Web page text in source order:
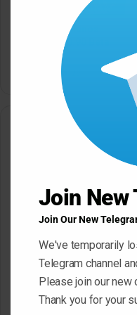
4Front TruePianos
v2.0.122/v2.0.90 Beta
March 17, 2026
Leave a Reply
Your email address will not
Join New
Join Our New
We've temporarily
Telegram channel
Please join our new
Thank you for your